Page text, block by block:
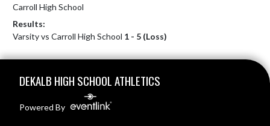
Carroll High School
Results:
Varsity vs Carroll High School 1 - 5 (Loss)
DEKALB HIGH SCHOOL ATHLETICS
Powered By